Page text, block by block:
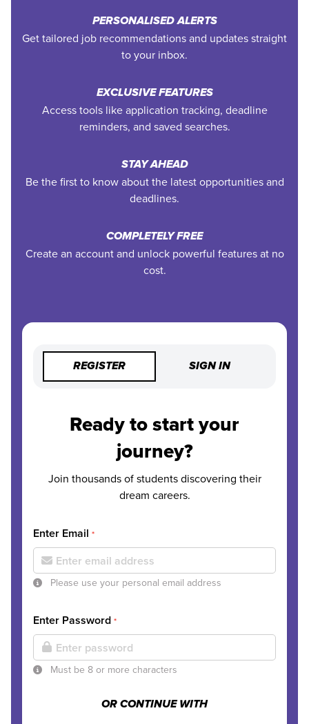
PERSONALISED ALERTS
Get tailored job recommendations and updates straight
to your inbox.
EXCLUSIVE FEATURES
Access tools like application tracking, deadline
reminders, and saved searches.
STAY AHEAD
Be the first to know about the latest opportunities and
deadlines.
COMPLETELY FREE
Create an account and unlock powerful features at no
cost.
REGISTER SIGN IN
Ready to start your
journey?
Join thousands of students discovering their
dream careers.
Enter Email *
Please use your personal email address
Enter Password *
Must be 8 or more characters
OR CONTINUE WITH